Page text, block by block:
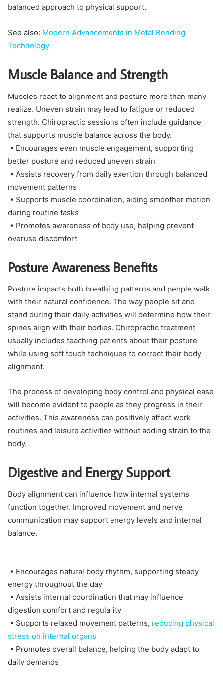
balanced approach to physical support.
See also: Modern Advancements in Metal Bending
Technology
Muscle Balance and Strength
Muscles react to alignment and posture more than many
realize. Uneven strain may lead to fatigue or reduced
strength. Chiropractic sessions often include guidance
that supports muscle balance across the body.
• Encourages even muscle engagement, supporting
better posture and reduced uneven strain
• Assists recovery from daily exertion through balanced
movement patterns
• Supports muscle coordination, aiding smoother motion
during routine tasks
• Promotes awareness of body use, helping prevent
overuse discomfort
Posture Awareness Benefits
Posture impacts both breathing patterns and people walk
with their natural confidence. The way people sit and
stand during their daily activities will determine how their
spines align with their bodies. Chiropractic treatment
usually includes teaching patients about their posture
while using soft touch techniques to correct their body
alignment.
The process of developing body control and physical ease
will become evident to people as they progress in their
activities. This awareness can positively affect work
routines and leisure activities without adding strain to the
body.
Digestive and Energy Support
Body alignment can influence how internal systems
function together. Improved movement and nerve
communication may support energy levels and internal
balance.
• Encourages natural body rhythm, supporting steady
energy throughout the day
• Assists internal coordination that may influence
digestion comfort and regularity
• Supports relaxed movement patterns, reducing physical
stress on internal organs
• Promotes overall balance, helping the body adapt to
daily demands